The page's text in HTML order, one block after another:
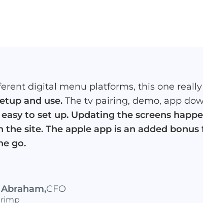
digital menu platforms, this one
and use.The tv pairing, demo, app
easy to set up. Updating the screens
the site. The apple app is an added bonus
go.
,CFO